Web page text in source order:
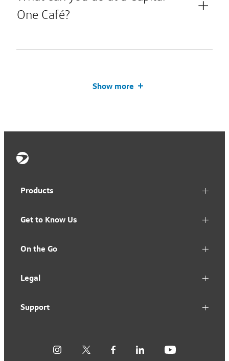
One Café?
Show more
Products
Get to Know Us
On the Go
Legal
Support